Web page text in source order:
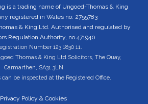
is a trading name of Ungoed-Thomas & King
registered in Wales no: 2755783
& King Ltd. Authorised and regulated by
Regulation Authority, no 471940
Number 123 1830 11.
Thomas & King Ltd Solicitors, The Quay,
Carmarthen, SA31 3LN
be inspected at the Registered Office.
Privacy Policy & Cookies